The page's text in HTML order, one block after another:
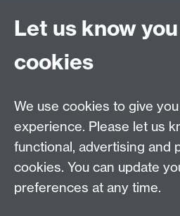
Spam prevention
Email:
The Language Centre, Faculty
University of Warwick,
Let us know
cookies
We use cookies to give
experience. Please let us
functional, advertising and
cookies. You can update
preferences at any time.